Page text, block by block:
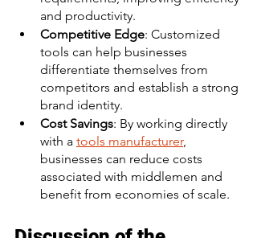
and productivity.
Competitive Edge: Customized
tools can help businesses
differentiate themselves from
competitors and establish a strong
brand identity.
Cost Savings: By working directly
with a tools manufacturer,
businesses can reduce costs
associated with middlemen and
benefit from economies of scale.